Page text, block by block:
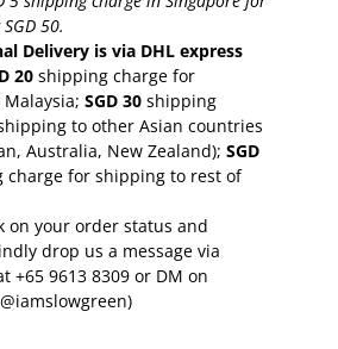
50.
Delivery is via DHL express
20 shipping charge for
SGD 30 shipping
to other Asian countries
Australia, New Zealand); SGD
charge for shipping to rest of
on your order status and
drop us a message via
+65 9613 8309 or DM on